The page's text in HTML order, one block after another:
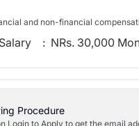
and non-financial
: NRs. 30,000
Procedure
Login to Apply to get the email